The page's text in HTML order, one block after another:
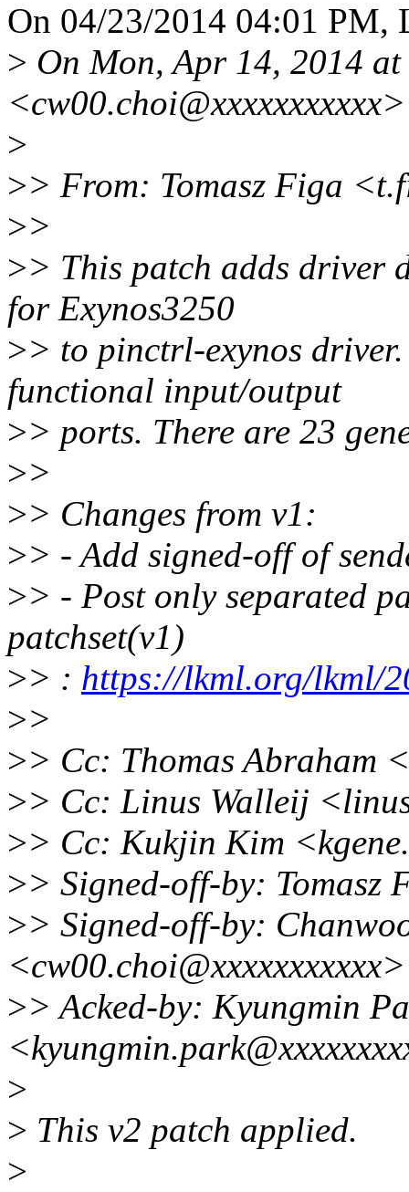
On 04/23/2014 04:01 PM,
> On Mon, Apr 14, 2014
>
>> From: Tomasz Figa
>>
>> This patch adds driver
for Exynos3250
>> to pinctrl-exynos
functional input/output
>> ports. There are 23
>>
>> Changes from v1:
>> - Add signed-off of
>> - Post only separated
patchset(v1)
>> : https://lkml.org/lkml/
>>
>> Cc: Thomas Abraham
>> Cc: Linus Walleij
>> Cc: Kukjin Kim
>> Signed-off-by: Tomasz
>> Signed-off-by:
<cw00.choi@xxxxxxxxxxx>
>> Acked-by: Kyungmin
>
> This v2 patch applied.
>